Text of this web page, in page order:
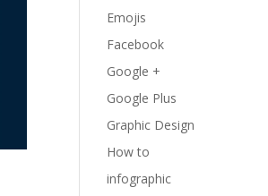
Emojis
Facebook
Google +
Google Plus
Graphic Design
How to
infographic